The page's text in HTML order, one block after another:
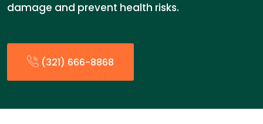
damage and prevent health risks.
(321) 666-8868